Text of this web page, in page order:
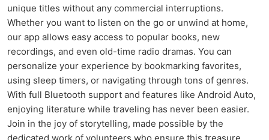
unique titles without any commercial interruptions.
Whether you want to listen on the go or unwind at home,
our app allows easy access to popular books, new
recordings, and even old-time radio dramas. You can
personalize your experience by bookmarking favorites,
using sleep timers, or navigating through tons of genres.
With full Bluetooth support and features like Android Auto,
enjoying literature while traveling has never been easier.
Join in the joy of storytelling, made possible by the